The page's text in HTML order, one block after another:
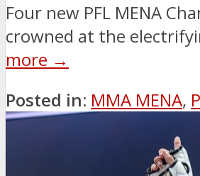
Four new PFL MENA
crowned at the
more →
Posted in: MMA MENA,